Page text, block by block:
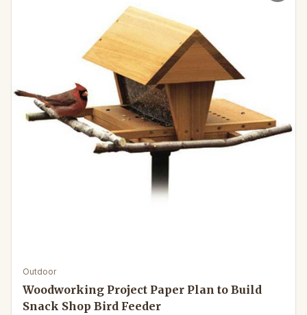
Outdoor
Woodworking Project Paper Plan to Build
Snack Shop Bird Feeder